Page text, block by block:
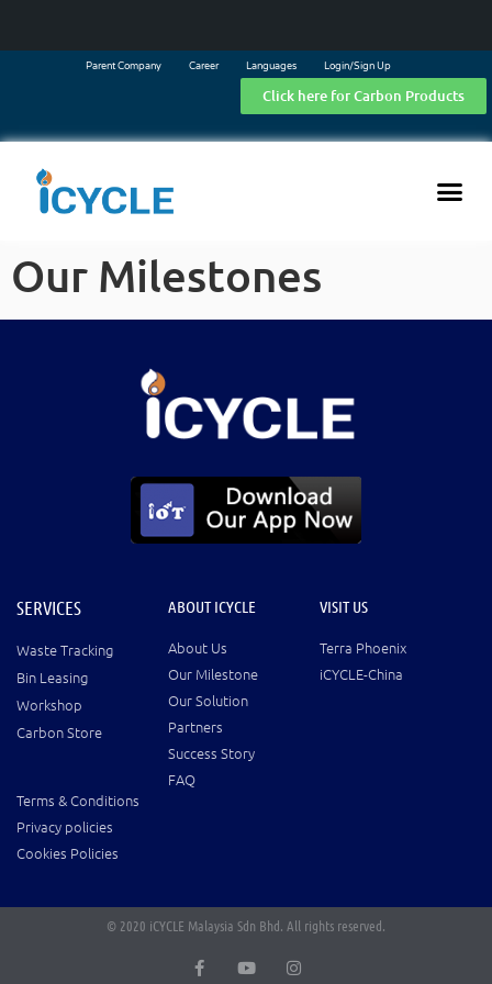
Parent Company Career Languages Login/Sign Up
Click here for Carbon Products
Our Milestones
SERVICES
Waste Tracking
Bin Leasing
Workshop
Carbon Store
ABOUT ICYCLE
About Us
Our Milestone
Our Solution
Partners
Success Story
FAQ
VISIT US
Terra Phoenix
iCYCLE-China
Terms & Conditions
Privacy policies
Cookies Policies
© 2020 iCYCLE Malaysia Sdn Bhd. All rights reserved.